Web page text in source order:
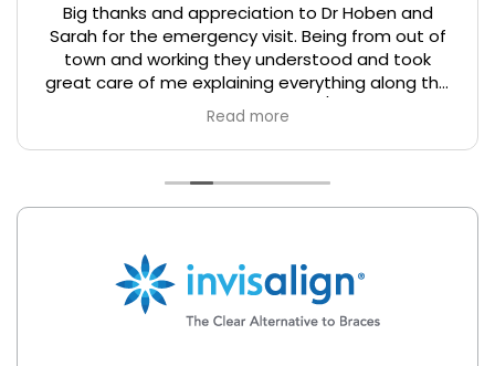
Big thanks and appreciation to Dr Hoben and
Sarah for the emergency visit. Being from out of
town and working they understood and took
great care of me explaining everything along the
way. I really enjoyed the service/experience. I
hope it's ok that I recommend your business for
anyone who is from out of town and working in
the area. Thanks again.
Read more